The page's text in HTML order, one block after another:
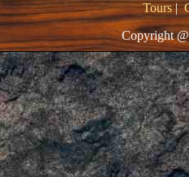
Tours|
Copyright